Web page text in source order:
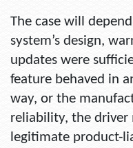
The case will
system’s design,
updates were
feature behaved in
way, or the
reliability, the driver
legitimate product-